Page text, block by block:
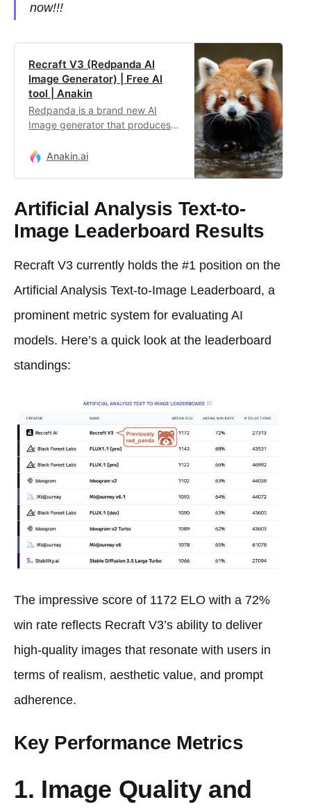
now!!!
Recraft V3 (Redpanda AI
Image Generator) | Free AI
tool | Anakin
Redpanda is a brand new AI
Image generator that produces
Stable Diffusion!
Anakin.ai
Artificial Analysis Text-to-
Image Leaderboard Results
Recraft V3 currently holds the #1 position on the
Artificial Analysis Text-to-Image Leaderboard, a
prominent metric system for evaluating AI
models. Here’s a quick look at the leaderboard
standings:
The impressive score of 1172 ELO with a 72%
win rate reflects Recraft V3’s ability to deliver
high-quality images that resonate with users in
terms of realism, aesthetic value, and prompt
adherence.
Key Performance Metrics
1. Image Quality and